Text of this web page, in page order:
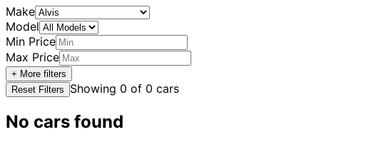
Make
Model
Min Price
Max Price
+ More filters
Reset Filters
Showing 0 of 0 cars
No cars found